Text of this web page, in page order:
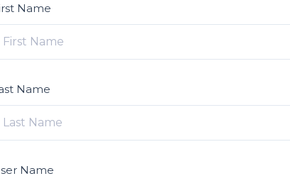
Name
Name
Name